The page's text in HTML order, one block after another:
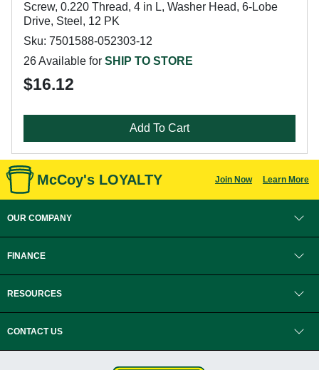
Screw, 0.220 Thread, 4 in L, Washer Head, 6-Lobe
Drive, Steel, 12 PK
Sku: 7501588-052303-12
26 Available for SHIP TO STORE
$16.12
Add To Cart
McCoy's LOYALTY Join Now Learn More
OUR COMPANY
FINANCE
RESOURCES
CONTACT US